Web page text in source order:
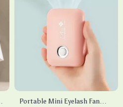
Portable Mini Eyelash Fan